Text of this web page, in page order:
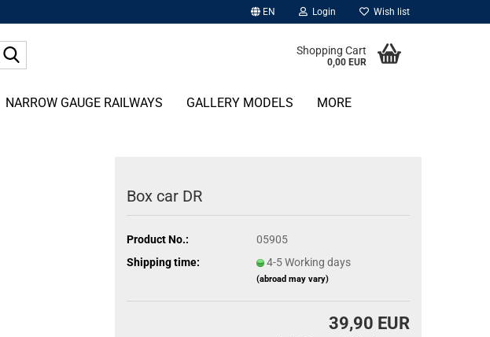
EN Login Wish list
Shopping Cart
0,00 EUR
NARROW GAUGE RAILWAYS GALLERY MODELS MORE
Box car DR
Product No.:
05905
Shipping time:
4-5 Working days
(abroad may vary)
39,90 EUR